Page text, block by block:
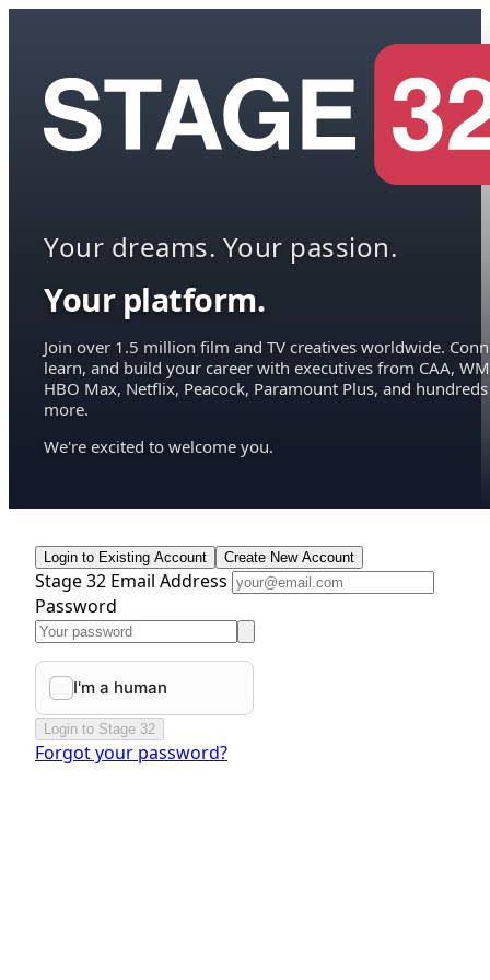
Your dreams. Your passion.
Your platform.
Join over 1.5 million film and TV creatives worldwide.
learn, and build your career with executives from CAA,
HBO Max, Netflix, Peacock, Paramount Plus, and hundreds
more.
We're excited to welcome you.
Login to Existing Account Create New Account
Stage 32 Email Address
Password
Login to Stage 32
Forgot your password?